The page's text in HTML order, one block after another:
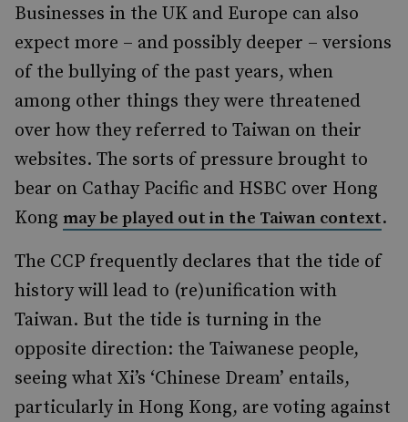
Businesses in the UK and Europe can also
expect more – and possibly deeper – versions
of the bullying of the past years, when
among other things they were threatened
over how they referred to Taiwan on their
websites. The sorts of pressure brought to
bear on Cathay Pacific and HSBC over Hong
Kong may be played out in the Taiwan context.
The CCP frequently declares that the tide of
history will lead to (re)unification with
Taiwan. But the tide is turning in the
opposite direction: the Taiwanese people,
seeing what Xi’s ‘Chinese Dream’ entails,
particularly in Hong Kong, are voting against